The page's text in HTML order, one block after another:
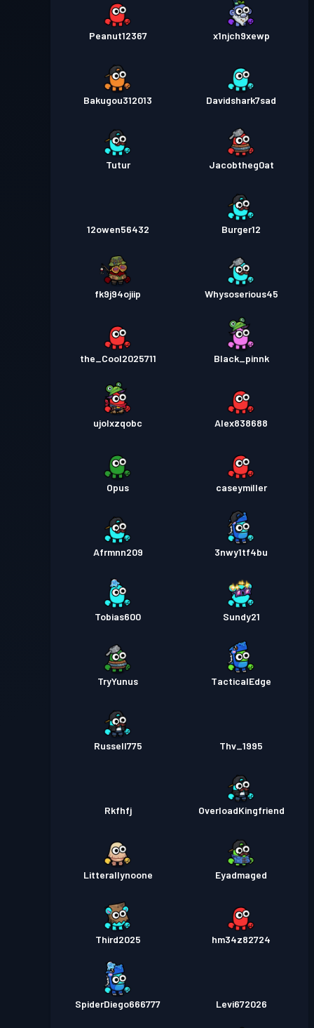
Peanut12367 x1njch9xewp
Bakugou312013 Davidshark7sad
Tutur Jacobtheg0at
12owen56432 Burger12
fk9j94ojiip Whysoserious45
the_Cool2025711 Black_pinnk
ujolxzqobc Alex838688
Opus caseymiller
Afrmnn209 3nwy1tf4bu
Tobias600 Sundy21
TryYunus TacticalEdge
Russell775 Thv_1995
Rkfhfj OverloadKingfriend
Litterallynoone Eyadmaged
Third2025 hm34z82724
SpiderDiego666777 Levi672026